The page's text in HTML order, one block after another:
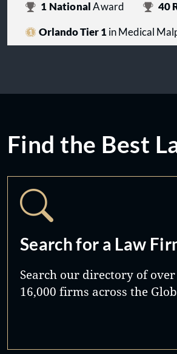
1 NationalAward 40
Orlando Tier 1in Medical
Find the Best
Search for a Law
Search our directory of over
16,000 firms across the